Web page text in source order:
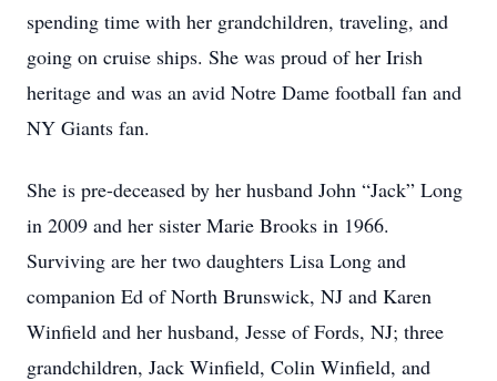
spending time with her grandchildren, traveling, and
going on cruise ships. She was proud of her Irish
heritage and was an avid Notre Dame football fan and
NY Giants fan.
She is pre-deceased by her husband John “Jack” Long
in 2009 and her sister Marie Brooks in 1966.
Surviving are her two daughters Lisa Long and
companion Ed of North Brunswick, NJ and Karen
Winfield and her husband, Jesse of Fords, NJ; three
grandchildren, Jack Winfield, Colin Winfield, and